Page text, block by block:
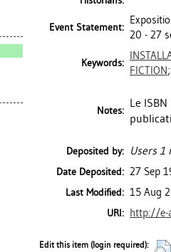
Event Statement:
20 - 27
Keywords:
FICTION
Notes:
Le
Deposited by: Users 1
Date Deposited: 27 Sep
Last Modified: 15 Aug
URI: http://e-
Edit this item (login required):